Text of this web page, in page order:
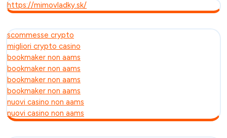
https://mimovladky.sk/
scommesse crypto
migliori crypto casino
bookmaker non aams
bookmaker non aams
bookmaker non aams
bookmaker non aams
nuovi casino non aams
nuovi casino non aams